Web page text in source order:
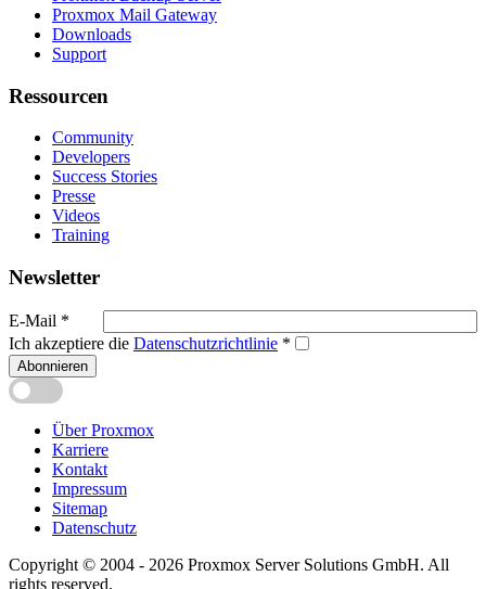
Proxmox Mail Gateway
Downloads
Support
Ressourcen
Community
Developers
Success Stories
Presse
Videos
Training
Newsletter
E-Mail *
Ich akzeptiere die Datenschutzrichtlinie *
Abonnieren
Über Proxmox
Karriere
Kontakt
Impressum
Sitemap
Datenschutz
Copyright © 2004 - 2026 Proxmox Server Solutions GmbH. All
rights reserved.